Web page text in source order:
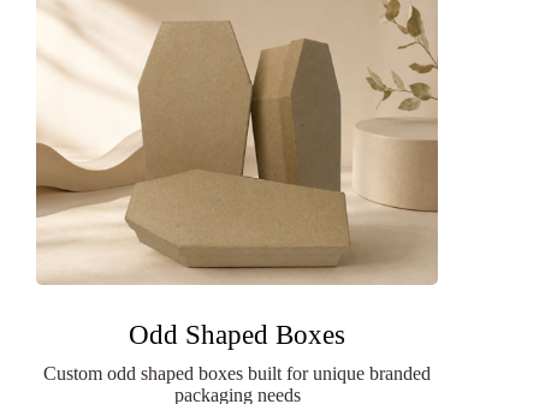
Odd Shaped Boxes
Custom odd shaped boxes built for unique branded
packaging needs